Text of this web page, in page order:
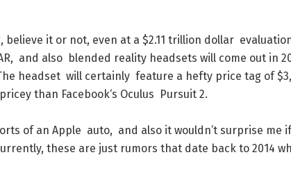
, believe it or not, even at a $2.11 trillion dollar
, and also blended reality headsets will come out in
headset will certainly feature a hefty price tag of $
pricey than Facebook‘s Oculus Pursuit 2.
of an Apple auto, and also it wouldn’t surprise me if
, these are just rumors that date back to 2014